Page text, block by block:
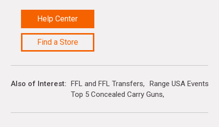
Help Center
Find a Store
Also of Interest FFL and FFL Transfers
Range USA Events
Top 5 Concealed Carry Guns